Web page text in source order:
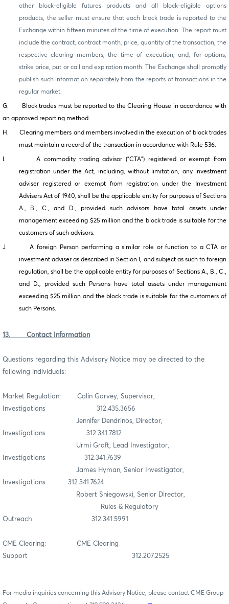
other block-eligible futures products and all block-eligible options
products, the seller must ensure that each block trade is reported to the
Exchange within fifteen minutes of the time of execution. The report must
include the contract, contract month, price, quantity of the transaction, the
respective clearing members, the time of execution, and, for options,
strike price, put or call and expiration month. The Exchange shall promptly
publish such information separately from the reports of transactions in the
regular market.
G. Block trades must be reported to the Clearing House in accordance with
an approved reporting method.
H. Clearing members and members involved in the execution of block trades
must maintain a record of the transaction in accordance with Rule 536.
I. A commodity trading advisor ("CTA") registered or exempt from
registration under the Act, including, without limitation, any investment
adviser registered or exempt from registration under the Investment
Advisers Act of 1940, shall be the applicable entity for purposes of Sections
A., B., C., and D., provided such advisors have total assets under
management exceeding $25 million and the block trade is suitable for the
customers of such advisors.
J. A foreign Person performing a similar role or function to a CTA or
investment adviser as described in Section I, and subject as such to foreign
regulation, shall be the applicable entity for purposes of Sections A., B., C.,
and D., provided such Persons have total assets under management
exceeding $25 million and the block trade is suitable for the customers of
such Persons.
13. Contact Information
Questions regarding this Advisory Notice may be directed to the
following individuals:
Market Regulation: Colin Garvey, Supervisor,
Investigations 312.435.3656
Jennifer Dendrinos, Director,
Investigations 312.341.7812
Urmi Graft, Lead Investigator,
Investigations 312.341.7639
James Hyman, Senior Investigator,
Investigations 312.341.7624
Robert Sniegowski, Senior Director,
Rules & Regulatory
Outreach 312.341.5991
CME Clearing: CME Clearing
Support 312.207.2525
For media inquiries concerning this Advisory Notice, please contact CME Group